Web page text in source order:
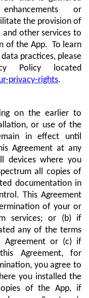
or
the provision of
other services to
of the App. To learn
practices, please
Policy located
privacy-rights.
on the earlier to
or use of the
in effect until
Agreement at any
devices where you
all copies of
documentation in
This Agreement
of your or
services; or (b) if
any of the terms
Agreement or (c) if
Agreement, for
you agree to
you installed the
of the App, if